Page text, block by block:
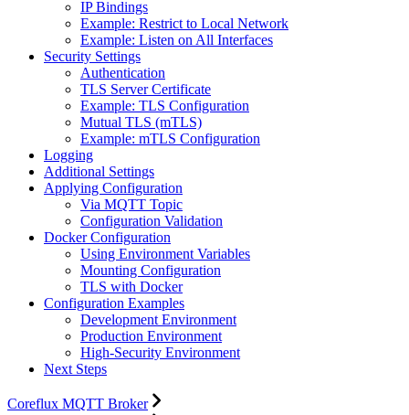
IP Bindings
Example: Restrict to Local Network
Example: Listen on All Interfaces
Security Settings
Authentication
TLS Server Certificate
Example: TLS Configuration
Mutual TLS (mTLS)
Example: mTLS Configuration
Logging
Additional Settings
Applying Configuration
Via MQTT Topic
Configuration Validation
Docker Configuration
Using Environment Variables
Mounting Configuration
TLS with Docker
Configuration Examples
Development Environment
Production Environment
High-Security Environment
Next Steps
Coreflux MQTT Broker